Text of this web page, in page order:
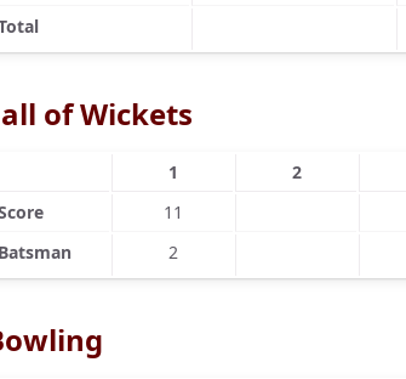
of Wickets
1 2
11
2